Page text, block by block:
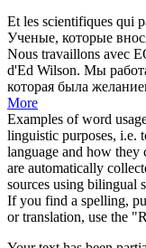
Et les scientifiques qui
Ученые, которые
Nous travaillons avec
d'Ed Wilson. Мы
которая была
More
Examples of word
linguistic purposes, i.e.
language and how they
are automatically
sources using bilingual
If you find a spelling,
or translation, use the